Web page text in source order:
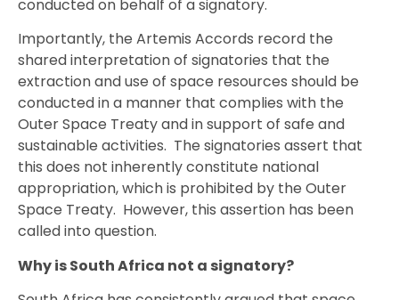
conducted on behalf of a signatory.
Importantly, the Artemis Accords record the
shared interpretation of signatories that the
extraction and use of space resources should be
conducted in a manner that complies with the
Outer Space Treaty and in support of safe and
sustainable activities. The signatories assert that
this does not inherently constitute national
appropriation, which is prohibited by the Outer
Space Treaty. However, this assertion has been
called into question.
Why is South Africa not a signatory?